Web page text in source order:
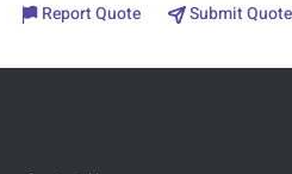
Report Quote Submit Quote